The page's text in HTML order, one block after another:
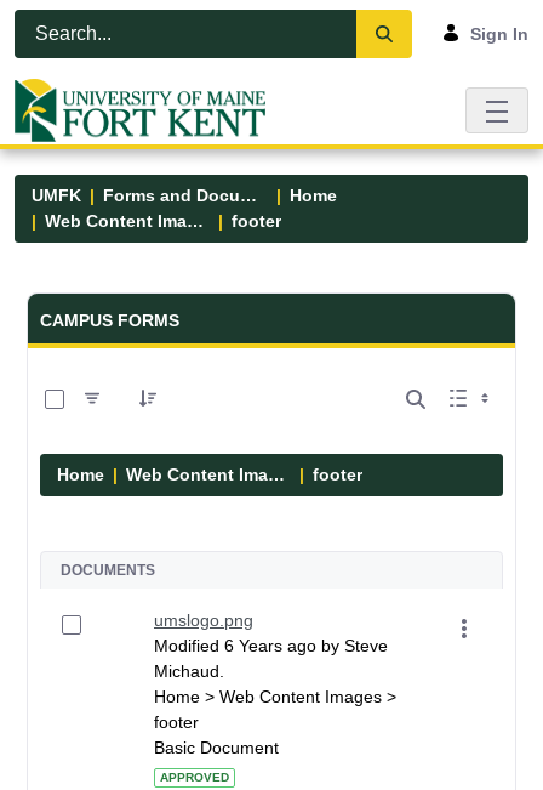
Skip to Main Content
Open Accessibility Menu
Sign In
UMFK Forms and Documents
Home
Web Content Images
footer
Forms and Documents - UMFK
CAMPUS FORMS
Home Web Content Images footer
DOCUMENTS
umslogo.png
Modified 6 Years ago by Steve
Michaud.
Home > Web Content Images >
footer
Basic Document
APPROVED